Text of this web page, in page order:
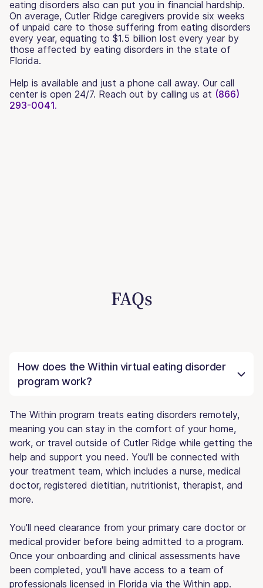
eating disorders also can put you in financial hardship.
On average, Cutler Ridge caregivers provide six weeks
of unpaid care to those suffering from eating disorders
every year, equating to $1.5 billion lost every year by
those affected by eating disorders in the state of
Florida.
Help is available and just a phone call away. Our call
center is open 24/7. Reach out by calling us at (866)
293-0041.
FAQs
How does the Within virtual eating disorder
program work?
The Within program treats eating disorders remotely,
meaning you can stay in the comfort of your home,
work, or travel outside of Cutler Ridge while getting the
help and support you need. You'll be connected with
your treatment team, which includes a nurse, medical
doctor, registered dietitian, nutritionist, therapist, and
more.
You'll need clearance from your primary care doctor or
medical provider before being admitted to a program.
Once your onboarding and clinical assessments have
been completed, you'll have access to a team of
professionals licensed in Florida via the Within app.